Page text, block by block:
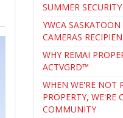
SUMMER
YWCA
CAMERAS
WHY REMAI
ACTVGRD™
WHEN WE'RE NOT
PROPERTY, WE'RE
COMMUNITY